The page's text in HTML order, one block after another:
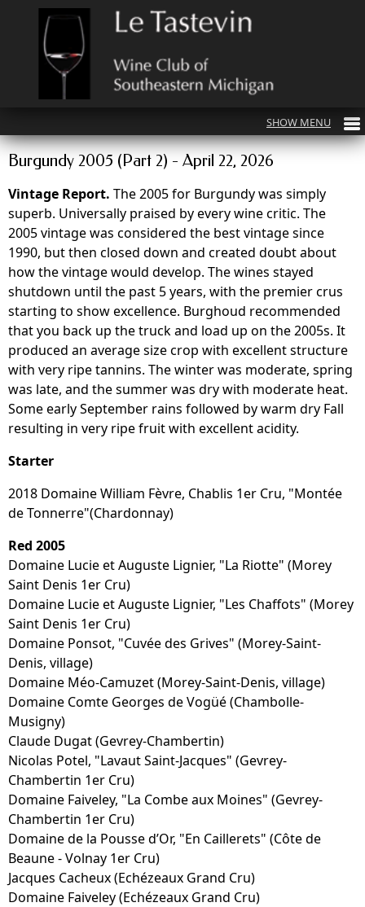
Burgundy 2005 (Part 2) - April 22, 2026
Vintage Report. The 2005 for Burgundy was simply
superb. Universally praised by every wine critic. The
2005 vintage was considered the best vintage since
1990, but then closed down and created doubt about
how the vintage would develop. The wines stayed
shutdown until the past 5 years, with the premier crus
starting to show excellence. Burghoud recommended
that you back up the truck and load up on the 2005s. It
produced an average size crop with excellent structure
with very ripe tannins. The winter was moderate, spring
was late, and the summer was dry with moderate heat.
Some early September rains followed by warm dry Fall
resulting in very ripe fruit with excellent acidity.
Starter
2018 Domaine William Fèvre, Chablis 1er Cru, "Montée
de Tonnerre"(Chardonnay)
Red 2005
Domaine Lucie et Auguste Lignier, "La Riotte" (Morey
Saint Denis 1er Cru)
Domaine Lucie et Auguste Lignier, "Les Chaffots" (Morey
Saint Denis 1er Cru)
Domaine Ponsot, "Cuvée des Grives" (Morey-Saint-
Denis, village)
Domaine Méo-Camuzet (Morey-Saint-Denis, village)
Domaine Comte Georges de Vogüé (Chambolle-
Musigny)
Claude Dugat (Gevrey-Chambertin)
Nicolas Potel, "Lavaut Saint-Jacques" (Gevrey-
Chambertin 1er Cru)
Domaine Faiveley, "La Combe aux Moines" (Gevrey-
Chambertin 1er Cru)
Domaine de la Pousse d’Or, "En Caillerets" (Côte de
Beaune - Volnay 1er Cru)
Jacques Cacheux (Echézeaux Grand Cru)
Domaine Faiveley (Echézeaux Grand Cru)